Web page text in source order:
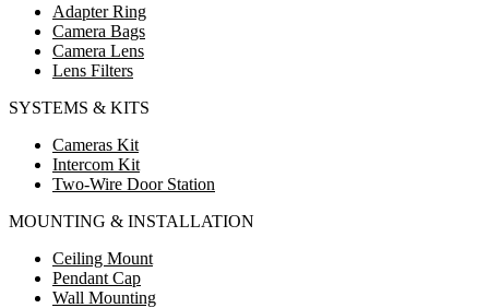
Adapter Ring
Camera Bags
Camera Lens
Lens Filters
SYSTEMS & KITS
Cameras Kit
Intercom Kit
Two-Wire Door Station
MOUNTING & INSTALLATION
Ceiling Mount
Pendant Cap
Wall Mounting